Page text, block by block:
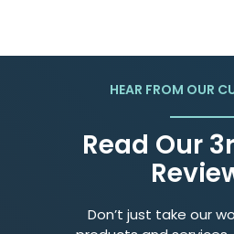
HEAR FROM OUR
Read Our
Don’t just take our